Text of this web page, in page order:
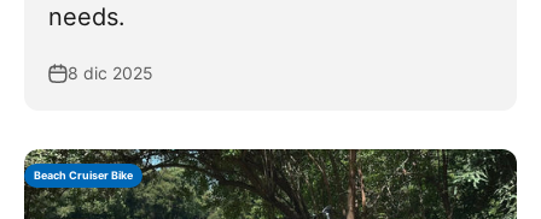
needs.
8 dic 2025
Beach Cruiser Bike